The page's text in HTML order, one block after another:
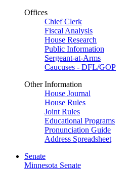
Offices
Chief Clerk
Fiscal Analysis
House Research
Public Information
Sergeant-at-Arms
Caucuses - DFL/GOP
Other Information
House Journal
House Rules
Joint Rules
Educational Programs
Pronunciation Guide
Address Spreadsheet
Senate
Minnesota Senate